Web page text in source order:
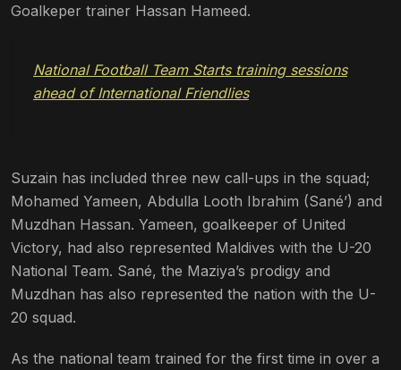
Goalkeper trainer Hassan Hameed.
National Football Team Starts training sessions
ahead of International Friendlies
Suzain has included three new call-ups in the squad;
Mohamed Yameen, Abdulla Looth Ibrahim (Sané’) and
Muzdhan Hassan. Yameen, goalkeeper of United
Victory, had also represented Maldives with the U-20
National Team. Sané, the Maziya’s prodigy and
Muzdhan has also represented the nation with the U-
20 squad.
As the national team trained for the first time in over a